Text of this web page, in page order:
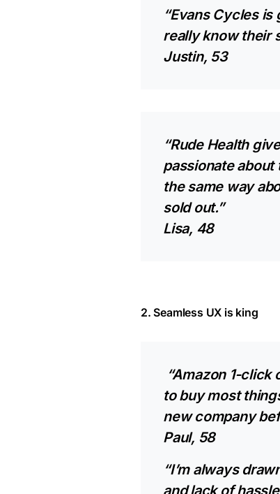
“Evans Cycles
really know their
Justin, 53
“Rude Health
passionate
the same way
sold out.”
Lisa, 48
2. Seamless UX is king
“Amazon 1-click
to buy most
new company
Paul, 58
“I’m always
and lack of